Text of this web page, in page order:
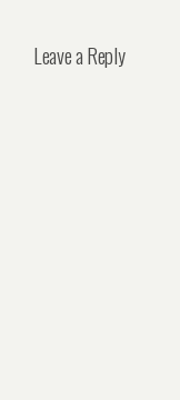
Leave a Reply